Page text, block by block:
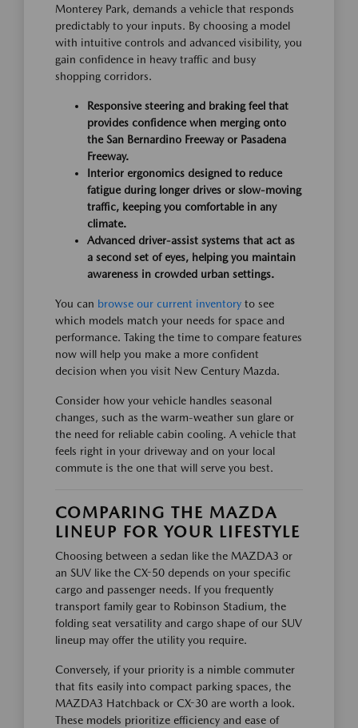
Monterey Park, demands a vehicle that responds
predictably to your inputs. By choosing a model
with intuitive controls and advanced visibility, you
gain confidence in heavy traffic and busy
shopping corridors.
Responsive steering and braking feel that
provides confidence when merging onto
the San Bernardino Freeway or Pasadena
Freeway.
Interior ergonomics designed to reduce
fatigue during longer drives or slow-moving
traffic, keeping you comfortable in any
climate.
Advanced driver-assist systems that act as
a second set of eyes, helping you maintain
awareness in crowded urban settings.
You can browse our current inventory to see
which models match your needs for space and
performance. Taking the time to compare features
now will help you make a more confident
decision when you visit New Century Mazda.
Consider how your vehicle handles seasonal
changes, such as the warm-weather sun glare or
the need for reliable cabin cooling. A vehicle that
feels right in your driveway and on your local
commute is the one that will serve you best.
COMPARING THE MAZDA
LINEUP FOR YOUR LIFESTYLE
Choosing between a sedan like the MAZDA3 or
an SUV like the CX-50 depends on your specific
cargo and passenger needs. If you frequently
transport family gear to Robinson Stadium, the
folding seat versatility and cargo shape of our SUV
lineup may offer the utility you require.
Conversely, if your priority is a nimble commuter
that fits easily into compact parking spaces, the
MAZDA3 Hatchback or CX-30 are worth a look.
These models prioritize efficiency and ease of